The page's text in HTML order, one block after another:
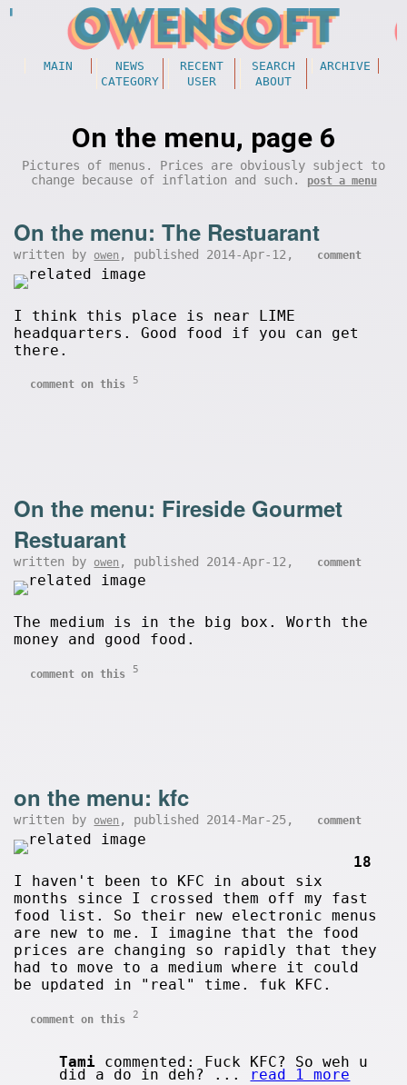
MAIN NEWS RECENT SEARCH
ARCHIVE
CATEGORY
USER ABOUT
On the menu, page 6
Pictures of menus. Prices are obviously subject to
change because of inflation and such.
post a menu
On the menu: The Restuarant
written by owen , published 2014-Apr-12, comment
I think this place is near LIME
headquarters. Good food if you can get
there.
comment on this 5
On the menu: Fireside Gourmet
Restuarant
written by owen , published 2014-Apr-12, comment
The medium is in the big box. Worth the
money and good food.
comment on this 5
on the menu: kfc
written by owen , published 2014-Mar-25, comment
18
I haven't been to KFC in about six
months since I crossed them off my fast
food list. So their new electronic menus
are new to me. I imagine that the food
prices are changing so rapidly that they
had to move to a medium where it could
be updated in "real" time. fuk KFC.
comment on this 2
Tami commented: Fuck KFC? So weh u
did a do in deh? ... read 1 more